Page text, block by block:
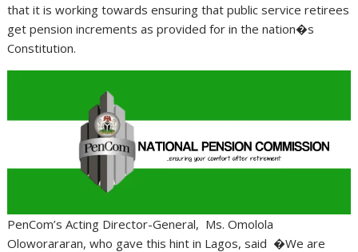
that it is working towards ensuring that public service retirees
get pension increments as provided for in the nation�s
Constitution.
PenCom’s Acting Director-General, Ms. Omolola
Oloworararan, who gave this hint in Lagos, said �We are